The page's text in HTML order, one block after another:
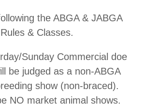
the ABGA & JABGA
Rules & Classes.
Sunday Commercial doe
be judged as a non-ABGA
show (non-braced).
NO market animal shows.